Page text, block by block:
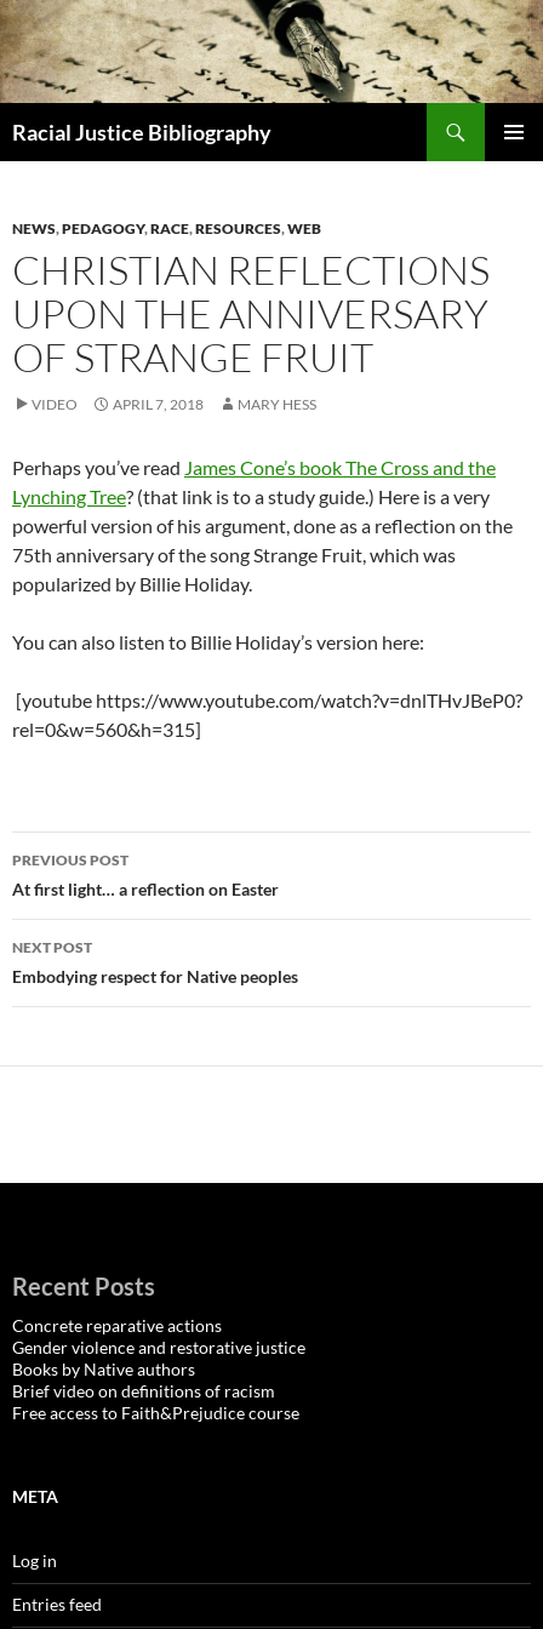
Skip
to
content
Racial Justice Bibliography
NEWS,PEDAGOGY,RACE,RESOURCES,WEB
CHRISTIAN REFLECTIONS
UPON THE ANNIVERSARY
OF STRANGE FRUIT
VIDEO APRIL 7, 2018 MARY HESS
Perhaps you’ve read James Cone’s book The Cross and the
Lynching Tree? (that link is to a study guide.) Here is a very
powerful version of his argument, done as a reflection on the
75th anniversary of the song Strange Fruit, which was
popularized by Billie Holiday.
You can also listen to Billie Holiday’s version here:
[youtube https://www.youtube.com/watch?v=dnlTHvJBeP0?
rel=0&w=560&h=315]
Post
navigation
PREVIOUS POST
At first light… a reflection on Easter
NEXT POST
Embodying respect for Native peoples
Recent Posts
Concrete reparative actions
Gender violence and restorative justice
Books by Native authors
Brief video on definitions of racism
Free access to Faith&Prejudice course
META
Log in
Entries feed